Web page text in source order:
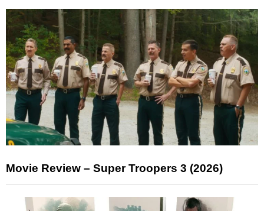
Movie Review – Super Troopers 3 (2026)